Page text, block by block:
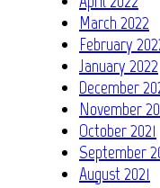
March 2022
February
January 2022
December
November
October 2021
September
August 2021